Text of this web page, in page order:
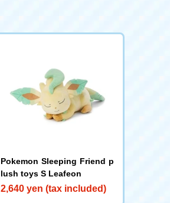
Pokemon Sleeping Friend p
lush toys S Leafeon
2,640 yen (tax included)